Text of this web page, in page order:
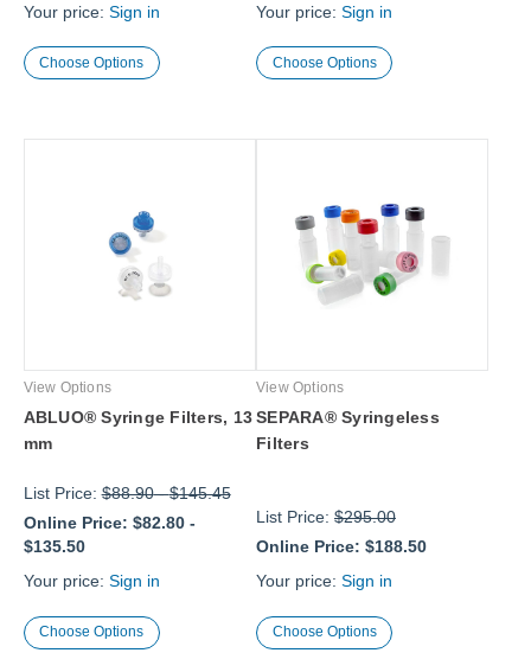
Your price: Sign in
Choose Options
Your price: Sign in
Choose Options
View Options
ABLUO® Syringe Filters, 13
mm
List Price:$88.90-$145.45
Online Price: $82.80-
$135.50
Your price: Sign in
Choose Options
View Options
SEPARA® Syringeless
Filters
List Price: $295.00
Online Price: $188.50
Your price: Sign in
Choose Options